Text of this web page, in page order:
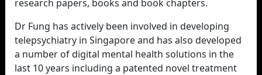
research papers, books and book chapters.
Dr Fung has actively been involved in developing
telepsychiatry in Singapore and has also developed
a number of digital mental health solutions in the
last 10 years including a patented novel treatment